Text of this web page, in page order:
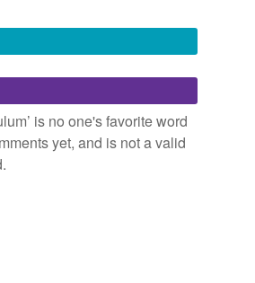
temporarily disabled while
database.
is no one's favorite word
yet, and is not a valid